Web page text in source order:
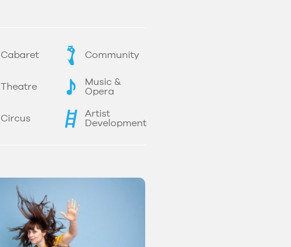
Cabaret Community
Theatre
Music &
Opera
Circus
Artist
Development